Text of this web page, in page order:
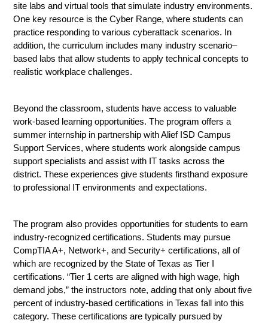
site labs and virtual tools that simulate industry environments.
One key resource is the Cyber Range, where students can
practice responding to various cyberattack scenarios. In
addition, the curriculum includes many industry scenario–
based labs that allow students to apply technical concepts to
realistic workplace challenges.
Beyond the classroom, students have access to valuable
work-based learning opportunities. The program offers a
summer internship in partnership with Alief ISD Campus
Support Services, where students work alongside campus
support specialists and assist with IT tasks across the
district. These experiences give students firsthand exposure
to professional IT environments and expectations.
The program also provides opportunities for students to earn
industry-recognized certifications. Students may pursue
CompTIA A+, Network+, and Security+ certifications, all of
which are recognized by the State of Texas as Tier I
certifications. “Tier 1 certs are aligned with high wage, high
demand jobs,” the instructors note, adding that only about five
percent of industry-based certifications in Texas fall into this
category. These certifications are typically pursued by